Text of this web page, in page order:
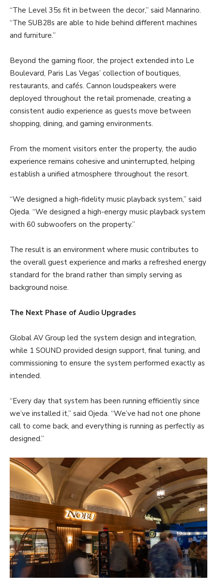
“The Level 35s fit in between the decor,” said Mannarino.
“The SUB28s are able to hide behind different machines
and furniture.”
Beyond the gaming floor, the project extended into Le
Boulevard, Paris Las Vegas’ collection of boutiques,
restaurants, and cafés. Cannon loudspeakers were
deployed throughout the retail promenade, creating a
consistent audio experience as guests move between
shopping, dining, and gaming environments.
From the moment visitors enter the property, the audio
experience remains cohesive and uninterrupted, helping
establish a unified atmosphere throughout the resort.
“We designed a high-fidelity music playback system,” said
Ojeda. “We designed a high-energy music playback system
with 60 subwoofers on the property.”
The result is an environment where music contributes to
the overall guest experience and marks a refreshed energy
standard for the brand rather than simply serving as
background noise.
The Next Phase of Audio Upgrades
Global AV Group led the system design and integration,
while 1 SOUND provided design support, final tuning, and
commissioning to ensure the system performed exactly as
intended.
“Every day that system has been running efficiently since
we’ve installed it,” said Ojeda. “We’ve had not one phone
call to come back, and everything is running as perfectly as
designed.”